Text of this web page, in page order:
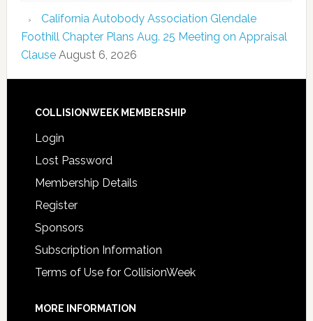
California Autobody Association Glendale
Foothill Chapter Plans Aug. 25 Meeting on Appraisal
Clause August 6, 2026
COLLISIONWEEK MEMBERSHIP
Login
Lost Password
Membership Details
Register
Sponsors
Subscription Information
Terms of Use for CollisionWeek
MORE INFORMATION